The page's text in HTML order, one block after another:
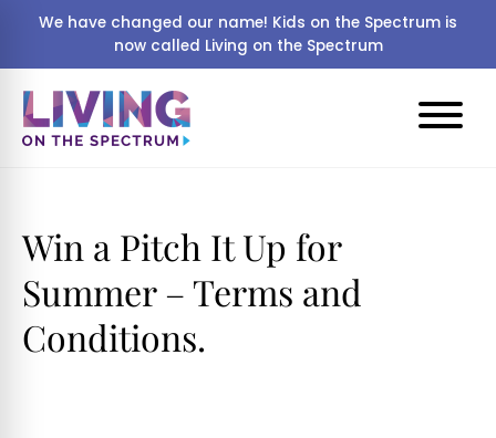
We have changed our name! Kids on the Spectrum is
now called Living on the Spectrum
Win a Pitch It Up for
Summer – Terms and
Conditions.